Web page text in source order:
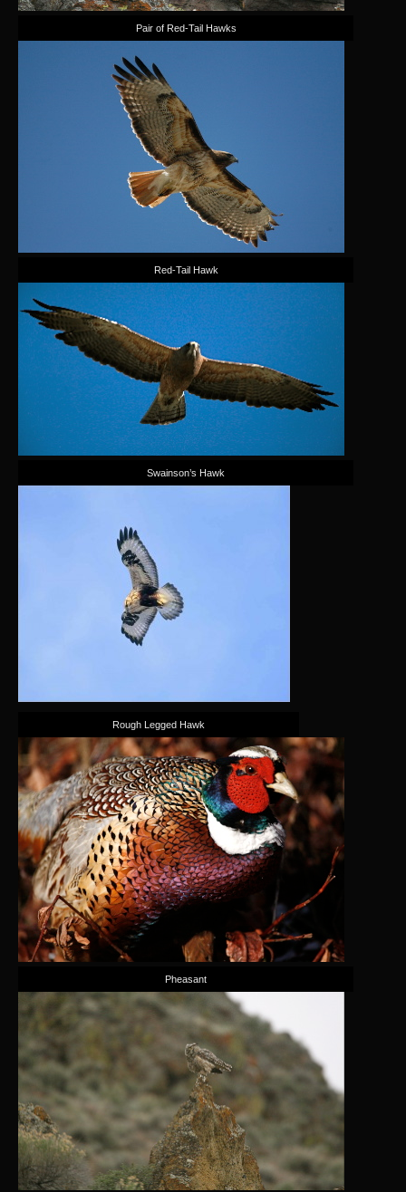
Pair of Red-Tail Hawks
Red-Tail Hawk
Swainson’s Hawk
Rough Legged Hawk
Pheasant